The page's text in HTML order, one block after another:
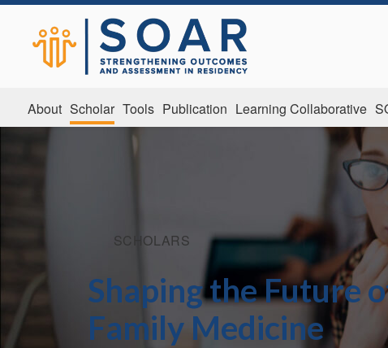
About Scholar Tools Publication Learning Collaborative
SCHOLARS
Shaping the Future
Family Medicine